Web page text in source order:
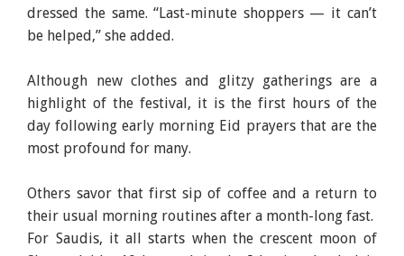
dressed the same. “Last-minute shoppers — it can’t
be helped,” she added.
Although new clothes and glitzy gatherings are a
highlight of the festival, it is the first hours of the
day following early morning Eid prayers that are the
most profound for many.
Others savor that first sip of coffee and a return to
their usual morning routines after a month-long fast.
For Saudis, it all starts when the crescent moon of